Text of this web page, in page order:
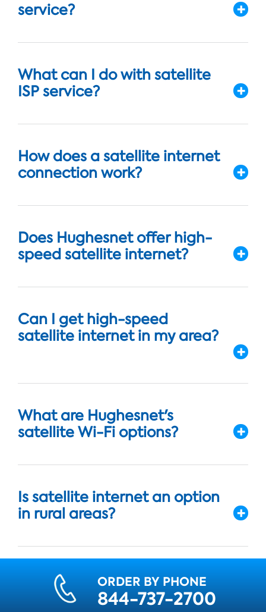
service?
What can I do with satellite
ISP service?
How does a satellite internet
connection work?
Does Hughesnet offer high-
speed satellite internet?
Can I get high-speed
satellite internet in my area?
What are Hughesnet's
satellite Wi-Fi options?
Is satellite internet an option
in rural areas?
ORDER BY PHONE
844-737-2700